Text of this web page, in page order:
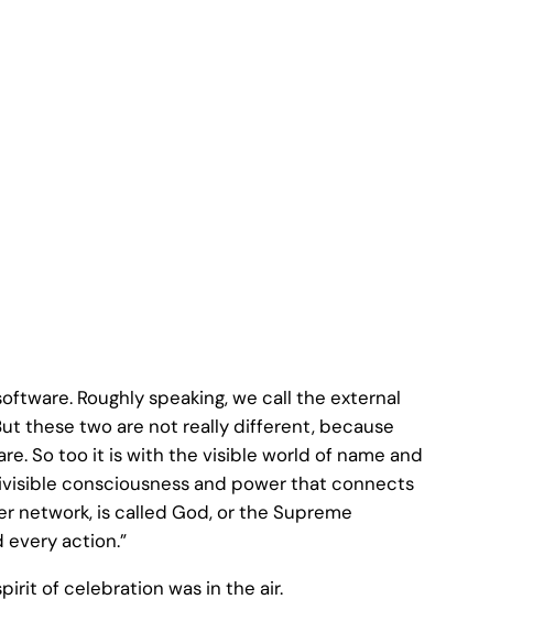
Roughly speaking, we call the external
these two are not really different, because
So too it is with the visible world of name and
consciousness and power that connects
network, is called God, or the Supreme
action.”
of celebration was in the air.